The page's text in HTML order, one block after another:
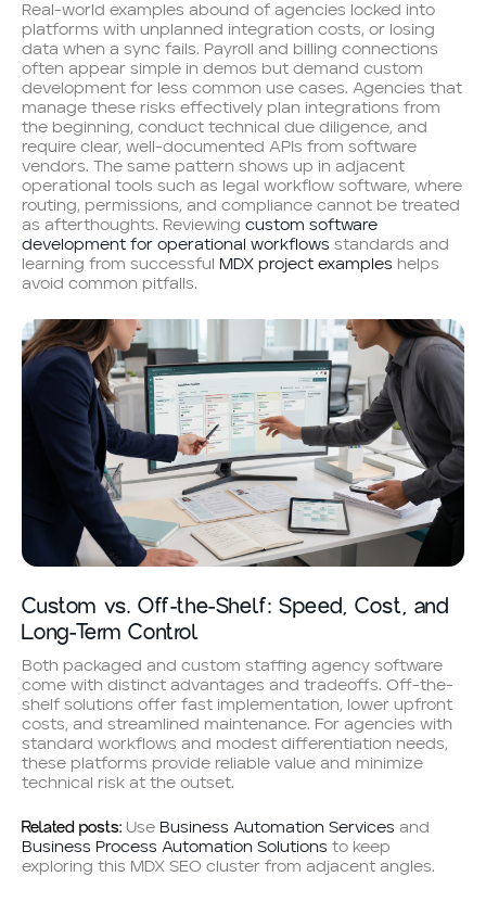
Real-world examples abound of agencies locked into
platforms with unplanned integration costs, or losing
data when a sync fails. Payroll and billing connections
often appear simple in demos but demand custom
development for less common use cases. Agencies that
manage these risks effectively plan integrations from
the beginning, conduct technical due diligence, and
require clear, well-documented APIs from software
vendors. The same pattern shows up in adjacent
operational tools such as legal workflow software, where
routing, permissions, and compliance cannot be treated
as afterthoughts. Reviewingcustom software
development for operational workflows standards and
learning from successful
MDX project examples helps
avoid common pitfalls.
Custom vs. Off-the-Shelf: Speed, Cost, and
Long-Term Control
Both packaged and custom staffing agency software
come with distinct advantages and tradeoffs. Off-the-
shelf solutions offer fast implementation, lower upfront
costs, and streamlined maintenance. For agencies with
standard workflows and modest differentiation needs,
these platforms provide reliable value and minimize
technical risk at the outset.
Related posts: Use Business Automation Services and
Business Process Automation Solutions to keep
exploring this MDX SEO cluster from adjacent angles.